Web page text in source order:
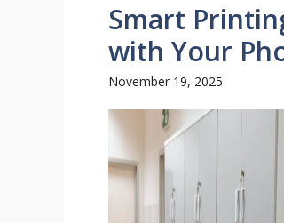
Smart
with Your
November 19, 2025